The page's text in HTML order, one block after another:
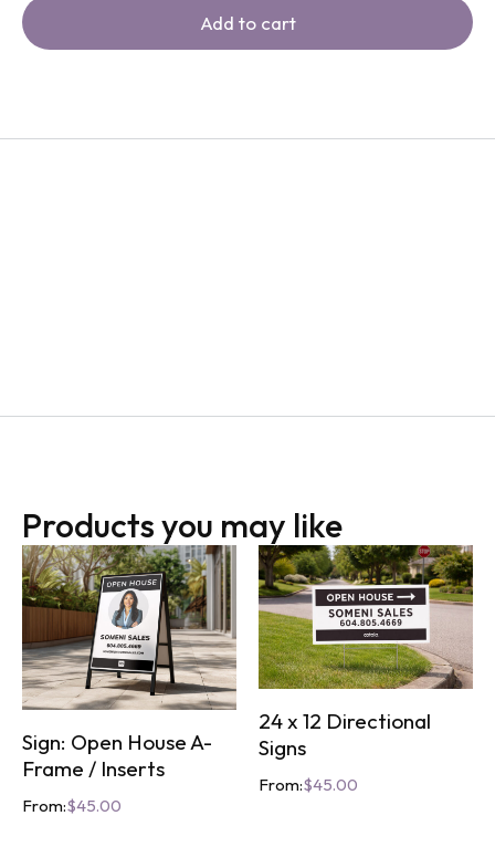
Add to cart
Products you may like
Sign: Open House A-
Frame / Inserts
From:$45.00
24 x 12 Directional
Signs
From:$45.00